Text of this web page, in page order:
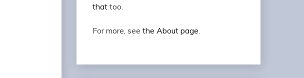
thattoo.
For more, see the About page.